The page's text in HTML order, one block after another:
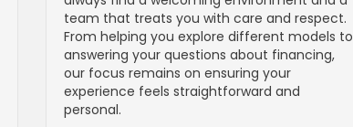
team that treats you with care and respect.
From helping you explore different models to
answering your questions about financing,
our focus remains on ensuring your
experience feels straightforward and
personal.